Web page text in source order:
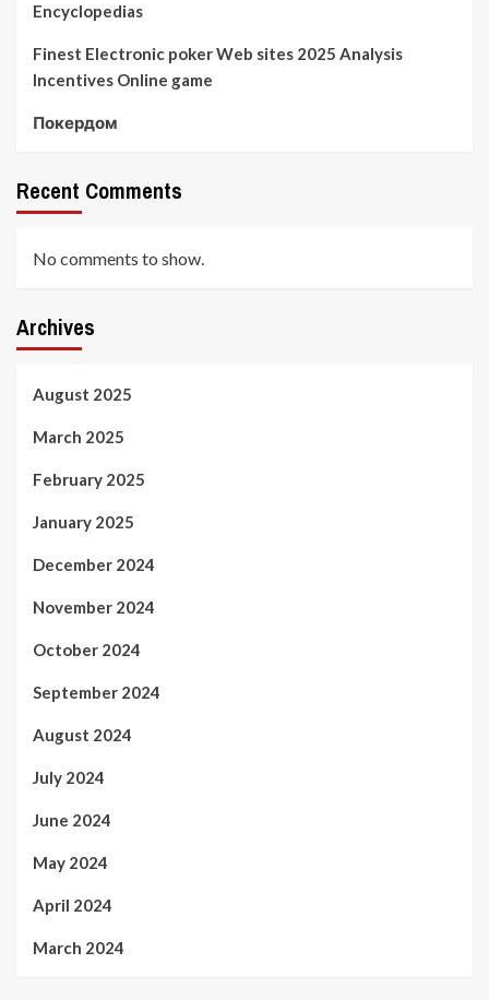
Encyclopedias
Finest Electronic poker Web sites 2025 Analysis
Incentives Online game
Покердом
Recent Comments
No comments to show.
Archives
August 2025
March 2025
February 2025
January 2025
December 2024
November 2024
October 2024
September 2024
August 2024
July 2024
June 2024
May 2024
April 2024
March 2024